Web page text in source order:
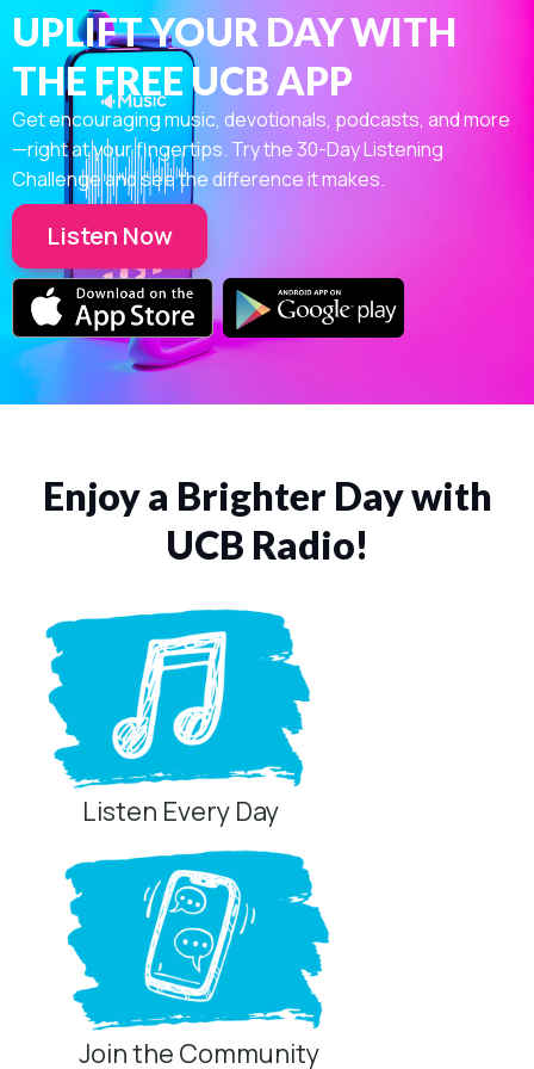
UPLIFT YOUR DAY WITH
THE FREE UCB APP
Get encouraging music, devotionals, podcasts, and more
—right at your fingertips. Try the 30-Day Listening
Challenge and see the difference it makes.
Listen Now
Enjoy a Brighter Day with
UCB Radio!
Listen Every Day
Join the Community